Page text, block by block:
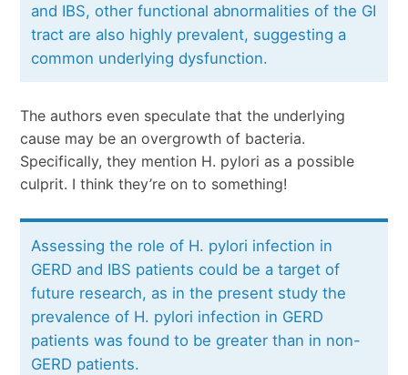
and IBS, other functional abnormalities of the GI
tract are also highly prevalent, suggesting a
common underlying dysfunction.
The authors even speculate that the underlying
cause may be an overgrowth of bacteria.
Specifically, they mention H. pylori as a possible
culprit. I think they’re on to something!
Assessing the role of H. pylori infection in
GERD and IBS patients could be a target of
future research, as in the present study the
prevalence of H. pylori infection in GERD
patients was found to be greater than in non-
GERD patients.